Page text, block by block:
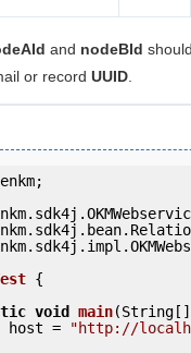
and nodeBId
or record UUID.
{
void main
host =
"http://